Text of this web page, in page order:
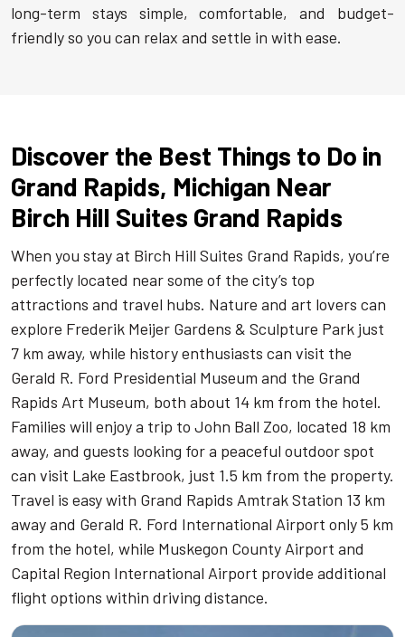
long-term stays simple, comfortable, and budget-
friendly so you can relax and settle in with ease.
Discover the Best Things to Do in
Grand Rapids, Michigan Near
Birch Hill Suites Grand Rapids
When you stay at Birch Hill Suites Grand Rapids, you’re
perfectly located near some of the city’s top
attractions and travel hubs. Nature and art lovers can
explore Frederik Meijer Gardens & Sculpture Park just
7 km away, while history enthusiasts can visit the
Gerald R. Ford Presidential Museum and the Grand
Rapids Art Museum, both about 14 km from the hotel.
Families will enjoy a trip to John Ball Zoo, located 18 km
away, and guests looking for a peaceful outdoor spot
can visit Lake Eastbrook, just 1.5 km from the property.
Travel is easy with Grand Rapids Amtrak Station 13 km
away and Gerald R. Ford International Airport only 5 km
from the hotel, while Muskegon County Airport and
Capital Region International Airport provide additional
flight options within driving distance.